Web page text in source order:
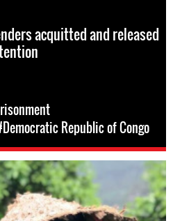
acquitted and released
Republic of Congo